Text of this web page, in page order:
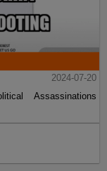
2024-07-20
Assassinations